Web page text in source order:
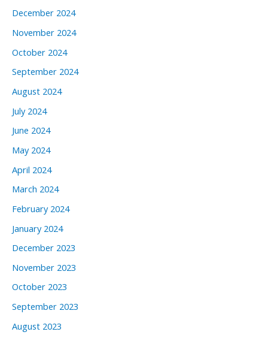
December 2024
November 2024
October 2024
September 2024
August 2024
July 2024
June 2024
May 2024
April 2024
March 2024
February 2024
January 2024
December 2023
November 2023
October 2023
September 2023
August 2023